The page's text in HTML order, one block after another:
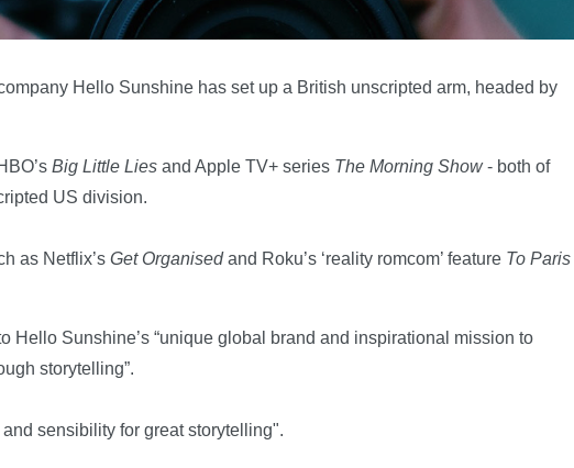
Hello Sunshine has set up a British unscripted arm, headed by
Big Little Lies and Apple TV+ series The Morning Show- both of
US division.
as Netflix’s Get Organisedand Roku’s ‘reality romcom’ feature To Paris
Hello Sunshine’s “unique global brand and inspirational mission to
storytelling”.
sensibility for great storytelling".